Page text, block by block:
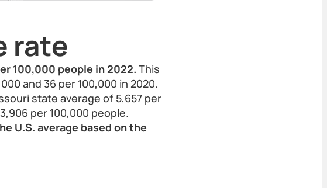
rate
100,000 people in 2022. This
and 36 per 100,000 in 2020.
state average of 5,657 per
per 100,000 people.
U.S. average based on the